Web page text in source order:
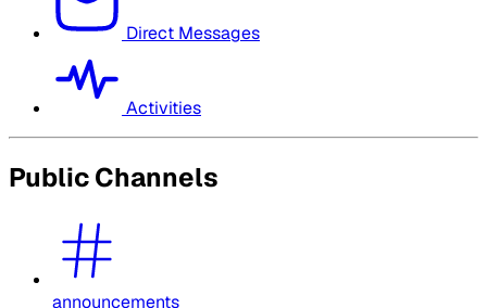
Direct Messages
Activities
Public Channels
announcements